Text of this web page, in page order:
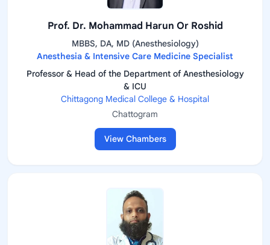
Prof. Dr. Mohammad Harun Or Roshid
MBBS, DA, MD (Anesthesiology)
Anesthesia & Intensive Care Medicine Specialist
Professor & Head of the Department of Anesthesiology
& ICU
Chittagong Medical College & Hospital
Chattogram
View Chambers